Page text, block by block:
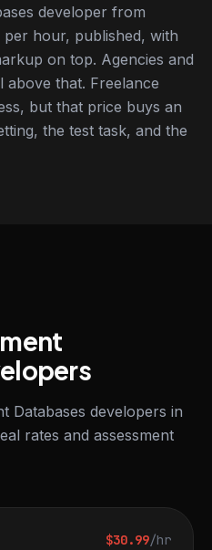
developer from
hour, published, with
on top. Agencies and
above that. Freelance
but that price buys an
the test task, and the
Databases developers in
rates and assessment
$30.99/hr